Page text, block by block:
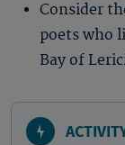
Consider
poets who
Bay of